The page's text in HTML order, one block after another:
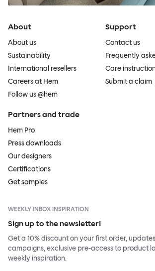
About
About us
Sustainability
International resellers
Careers at Hem
Follow us @hem
Support
Contact us
Frequently
Care
Submit a claim
Partners and trade
Hem Pro
Press downloads
Our designers
Certifications
Get samples
WEEKLY INBOX INSPIRATION
Sign up to the newsletter!
Get a 10% discount on your first order,
campaigns, exclusive pre-access to product
weekly inspiration.